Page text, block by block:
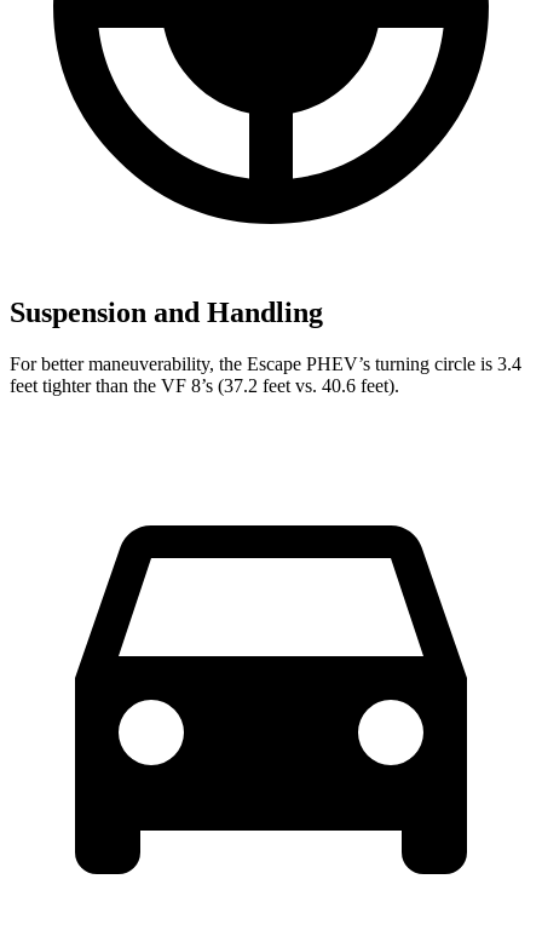
Suspension and Handling
For better maneuverability, the Escape PHEV’s turning circle is 3.4
feet tighter than the VF 8’s (37.2 feet vs. 40.6 feet).